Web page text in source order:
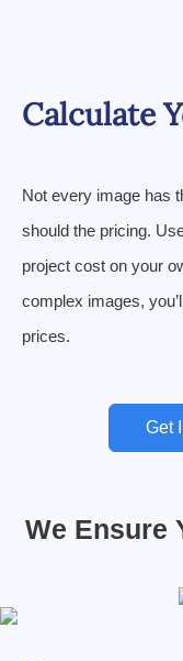
Calculate
Not every image has
should the pricing.
project cost on your
complex images,
prices.
Get
We Ensure